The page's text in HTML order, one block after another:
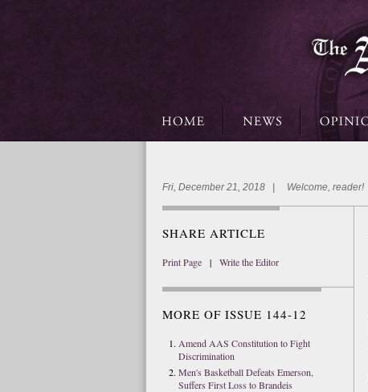
Fri, December 21, 2018 | Welcome, reader!
SHARE ARTICLE
Print Page | Write the Editor
MORE OF ISSUE 144-12
Amend AAS Constitution to Fight
Discrimination
Men's Basketball Defeats Emerson,
Suffers First Loss to Brandeis